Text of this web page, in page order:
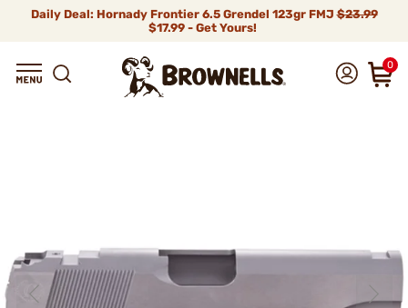
Daily Deal: Hornady Frontier 6.5 Grendel 123gr FMJ$23.99
$17.99 - Get Yours!
0